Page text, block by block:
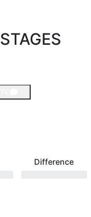
STAGES
Difference